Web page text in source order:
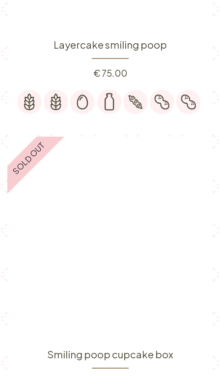
Layercake smiling poop
€75.00
SOLD OUT
Smiling poop cupcake box